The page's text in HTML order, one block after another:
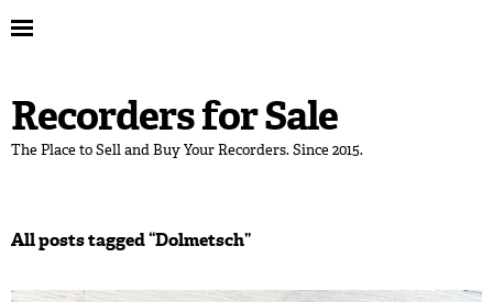
Recorders for Sale
The Place to Sell and Buy Your Recorders. Since 2015.
All posts tagged “Dolmetsch”